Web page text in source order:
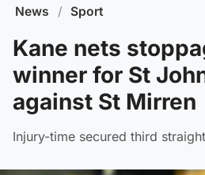
News / Sport
Kane nets
winner for St
against St Mirren
Injury-time secured third